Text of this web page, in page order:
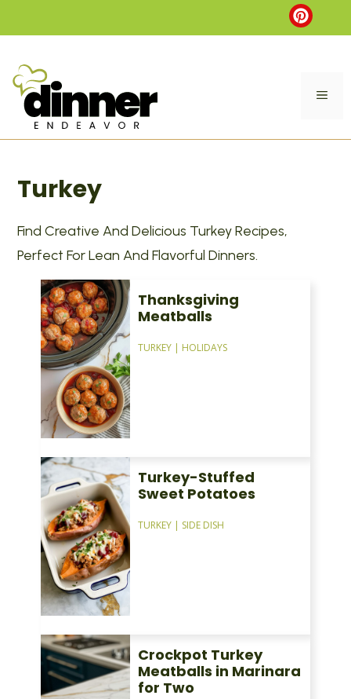
to
Turkey
Find Creative And Delicious Turkey Recipes,
Perfect For Lean And Flavorful Dinners.
Thanksgiving
Meatballs
TURKEY| HOLIDAYS
Turkey-Stuffed
Sweet Potatoes
TURKEY| SIDE DISH
Crockpot Turkey
Meatballs in Marinara
for Two